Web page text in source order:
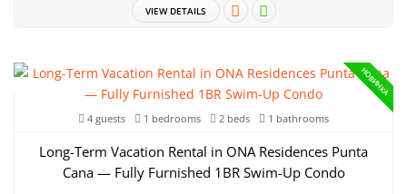
VIEW DETAILS
НОВИНКА
4 guests 1 bedrooms 2 beds 1 bathrooms
Long-Term Vacation Rental in ONA Residences Punta
Cana — Fully Furnished 1BR Swim-Up Condo